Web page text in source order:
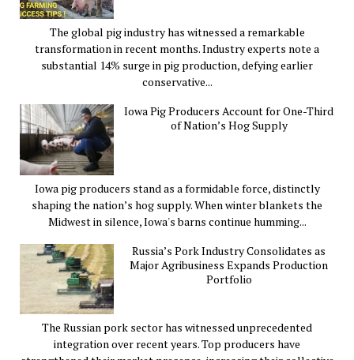
The global pig industry has witnessed a remarkable
transformation in recent months. Industry experts note a
substantial 14% surge in pig production, defying earlier
conservative...
Iowa Pig Producers Account for One-Third
of Nation’s Hog Supply
Iowa pig producers stand as a formidable force, distinctly
shaping the nation’s hog supply. When winter blankets the
Midwest in silence, Iowa's barns continue humming...
Russia’s Pork Industry Consolidates as
Major Agribusiness Expands Production
Portfolio
The Russian pork sector has witnessed unprecedented
integration over recent years. Top producers have